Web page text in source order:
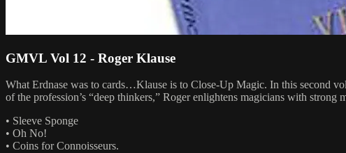
GMVL Vol 12 - Roger Klause
What Erdnase was to cards…Klause is to Close-Up Magic. In this second
of the profession’s “deep thinkers,” Roger enlightens magicians with strong
• Sleeve Sponge
• Oh No!
• Coins for Connoisseurs.